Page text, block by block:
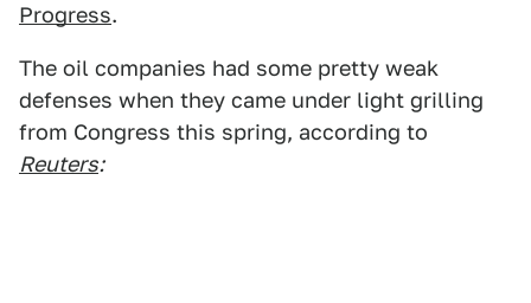
Progress.
The oil companies had some pretty weak
defenses when they came under light grilling
from Congress this spring, according to
Reuters: